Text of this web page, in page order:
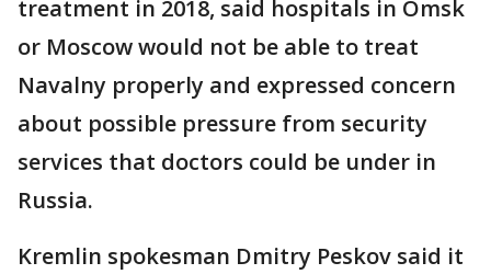
treatment in 2018, said hospitals in Omsk
or Moscow would not be able to treat
Navalny properly and expressed concern
about possible pressure from security
services that doctors could be under in
Russia.
Kremlin spokesman Dmitry Peskov said it